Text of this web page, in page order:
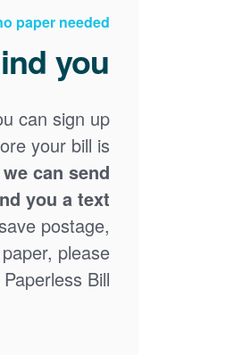
paper needed.
you
can sign up
your bill is
we can send
you a text
postage,
please
Bill.